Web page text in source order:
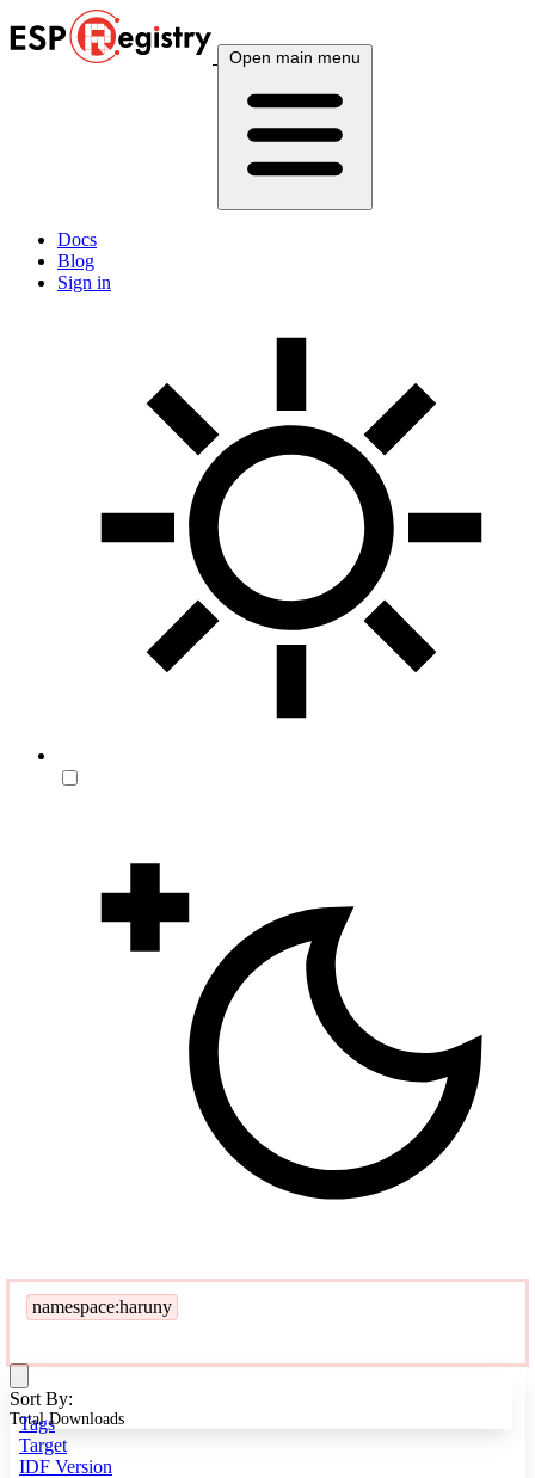
Open main menu
Docs
Blog
Sign in
namespace:haruny
Tags
Target
IDF Version
Sort By:
Total Downloads